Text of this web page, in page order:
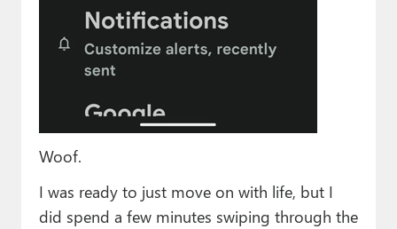
Woof.
I was ready to just move on with life, but I
did spend a few minutes swiping through the